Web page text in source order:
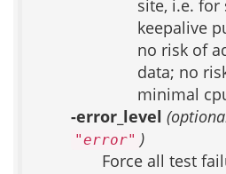
site, i.e. for
keepalive
no risk of
data; no
minimal
-error_level
"error" )
Force all test